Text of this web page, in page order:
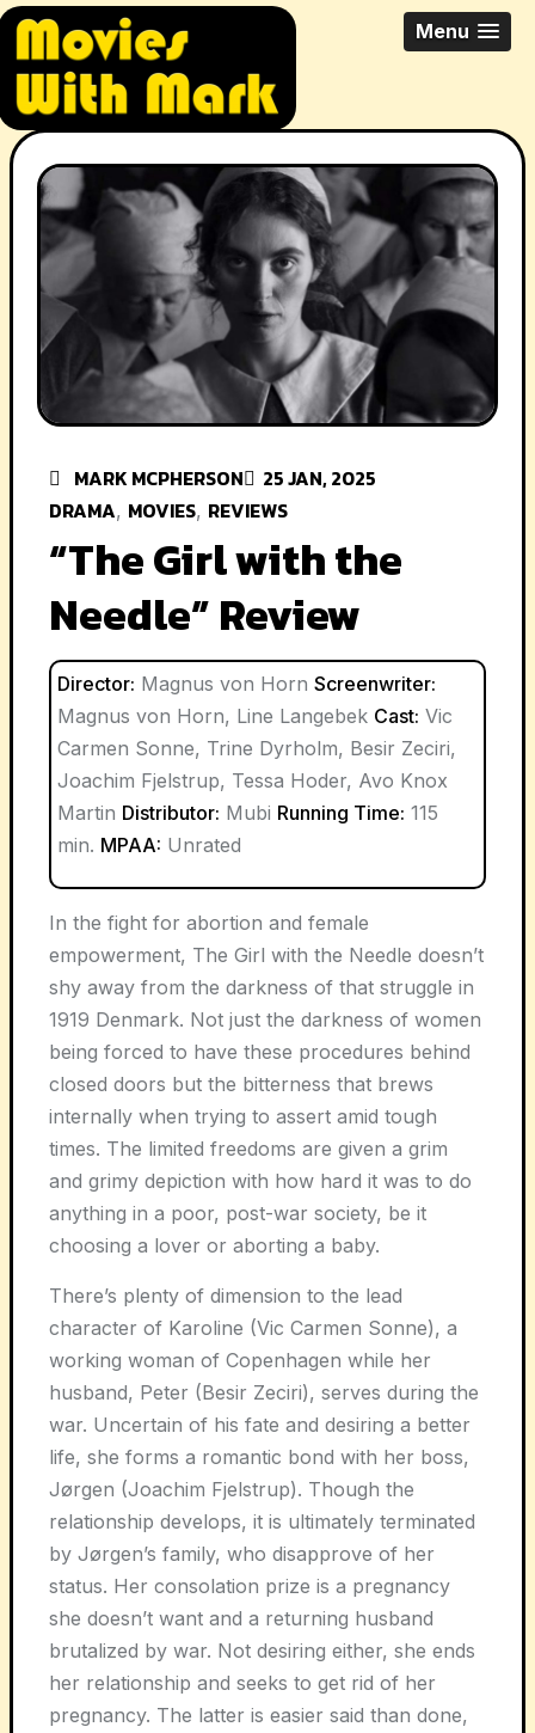
Skip
content
All Things Movies With Mark
McPherson
Menu
MARK MCPHERSON
25 JAN, 2025
DRAMA, MOVIES, REVIEWS
“The Girl with the
Needle” Review
Director: Magnus von Horn Screenwriter:
Magnus von Horn, Line Langebek Cast: Vic
Carmen Sonne, Trine Dyrholm, Besir Zeciri,
Joachim Fjelstrup, Tessa Hoder, Avo Knox
Martin Distributor: Mubi Running Time: 115
min. MPAA: Unrated
In the fight for abortion and female
empowerment, The Girl with the Needle doesn’t
shy away from the darkness of that struggle in
1919 Denmark. Not just the darkness of women
being forced to have these procedures behind
closed doors but the bitterness that brews
internally when trying to assert amid tough
times. The limited freedoms are given a grim
and grimy depiction with how hard it was to do
anything in a poor, post-war society, be it
choosing a lover or aborting a baby.
There’s plenty of dimension to the lead
character of Karoline (Vic Carmen Sonne), a
working woman of Copenhagen while her
husband, Peter (Besir Zeciri), serves during the
war. Uncertain of his fate and desiring a better
life, she forms a romantic bond with her boss,
Jørgen (Joachim Fjelstrup). Though the
relationship develops, it is ultimately terminated
by Jørgen’s family, who disapprove of her
status. Her consolation prize is a pregnancy
she doesn’t want and a returning husband
brutalized by war. Not desiring either, she ends
her relationship and seeks to get rid of her
pregnancy. The latter is easier said than done,